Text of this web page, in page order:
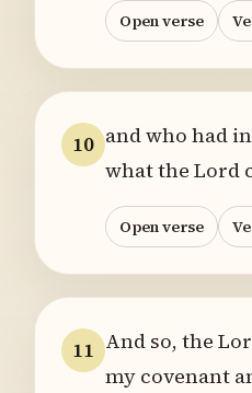
Open verse
10 and who had
what the Lord
Open verse
11 And so, the
my covenant